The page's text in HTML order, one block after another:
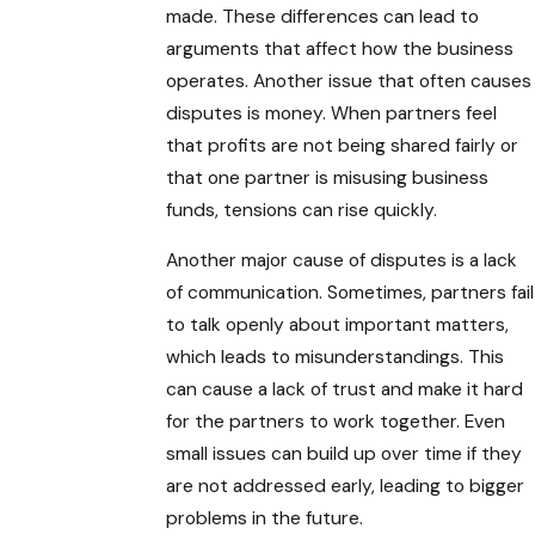
made. These differences can lead to
arguments that affect how the business
operates. Another issue that often causes
disputes is money. When partners feel
that profits are not being shared fairly or
that one partner is misusing business
funds, tensions can rise quickly.
Another major cause of disputes is a lack
of communication. Sometimes, partners fail
to talk openly about important matters,
which leads to misunderstandings. This
can cause a lack of trust and make it hard
for the partners to work together. Even
small issues can build up over time if they
are not addressed early, leading to bigger
problems in the future.